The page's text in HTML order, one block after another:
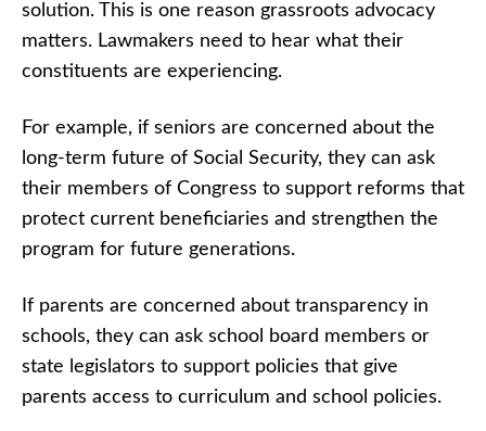
solution. This is one reason grassroots advocacy
matters. Lawmakers need to hear what their
constituents are experiencing.
For example, if seniors are concerned about the
long-term future of Social Security, they can ask
their members of Congress to support reforms that
protect current beneficiaries and strengthen the
program for future generations.
If parents are concerned about transparency in
schools, they can ask school board members or
state legislators to support policies that give
parents access to curriculum and school policies.